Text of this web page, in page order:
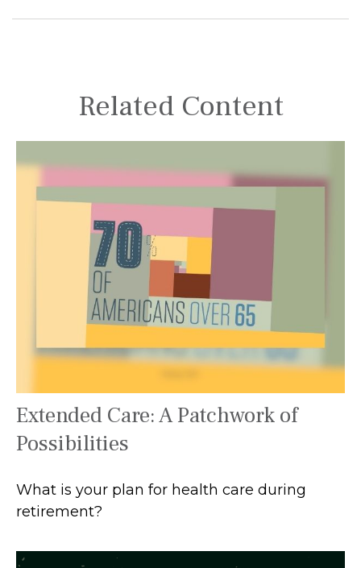
Related Content
Extended Care: A Patchwork of
Possibilities
What is your plan for health care during
retirement?